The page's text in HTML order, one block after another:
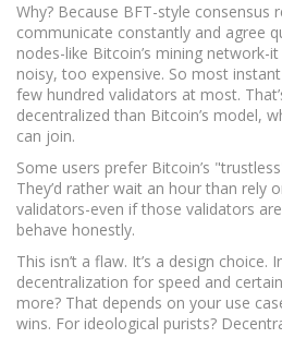
Why? Because BFT-style consensus
communicate constantly and agree
nodes-like Bitcoin’s mining
noisy, too expensive. So most
few hundred validators at most.
decentralized than Bitcoin’s model,
can join.
Some users prefer Bitcoin’s
They’d rather wait an hour than rely
validators-even if those validators
behave honestly.
This isn’t a flaw. It’s a design
decentralization for speed and
more? That depends on your use
wins. For ideological purists?